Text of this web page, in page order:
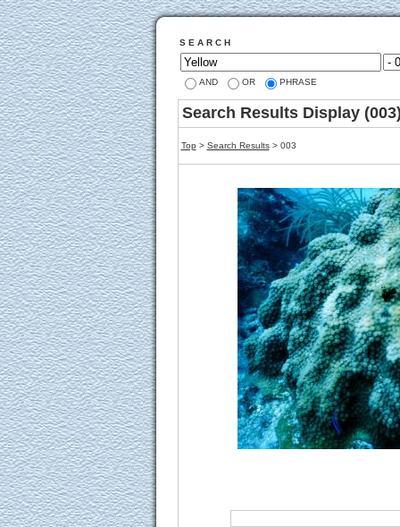
S E A R C H
AND OR PHRASE
Search Results Display
Top > Search Results> 003